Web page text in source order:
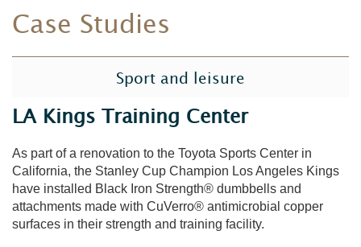
Case Studies
Sport and leisure
LA Kings Training Center
As part of a renovation to the Toyota Sports Center in
California, the Stanley Cup Champion Los Angeles Kings
have installed Black Iron Strength® dumbbells and
attachments made with CuVerro® antimicrobial copper
surfaces in their strength and training facility.